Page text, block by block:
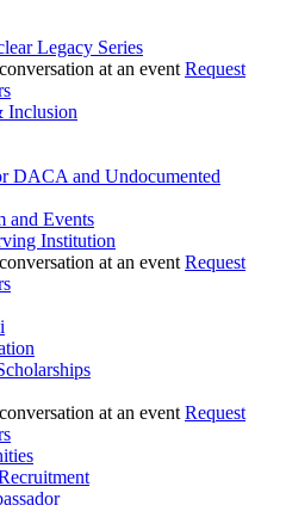
Legacy Series
Request
Inclusion
DACA and Undocumented
and Events
Institution
Request
Request